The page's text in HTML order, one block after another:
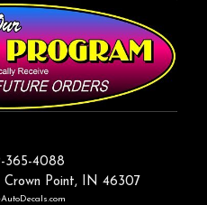
365-4088
Point, IN 46307